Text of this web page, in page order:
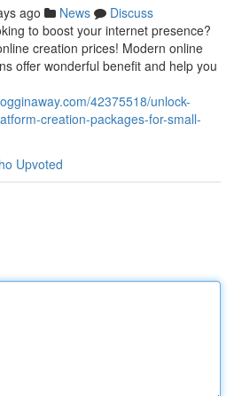
ago News
Discuss
to boost your internet presence?
creation prices! Modern online
offer wonderful benefit and help you
42375518/unlock-
creation-packages-for-small-
Upvoted